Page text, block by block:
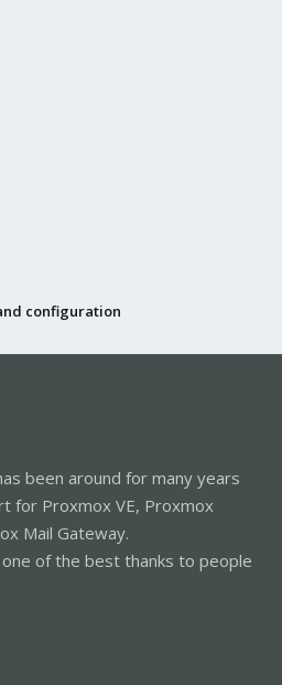
configuration
been around for many years
for Proxmox VE, Proxmox
Mail Gateway.
of the best thanks to people